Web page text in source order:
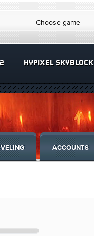
Choose game
HYPIXEL SKYBLOCK
ACCOUNTS